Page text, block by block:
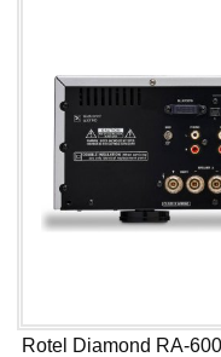
Rotel Diamond RA-